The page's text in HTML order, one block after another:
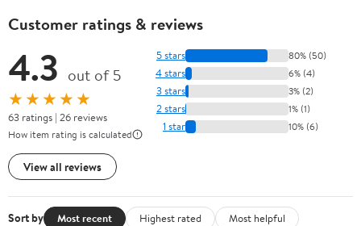
Customer ratings & reviews
4.3 out of 5
★★★★★
63 ratings | 26 reviews
How item rating is calculated
View all reviews
5 stars 80% (50)
4 stars 6% (4)
3 stars 3% (2)
2 stars 1% (1)
1 star 10% (6)
Sort by Most recent Highest rated
Most helpful